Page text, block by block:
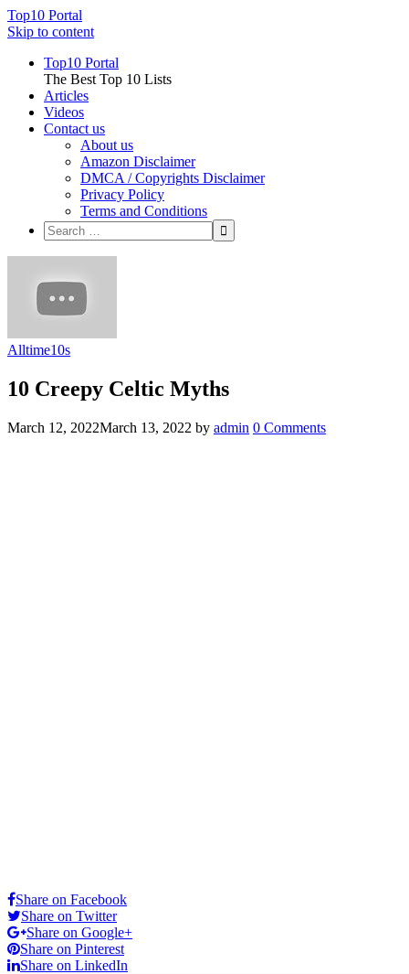
Top10 Portal
Skip to content
Top10 Portal
The Best Top 10 Lists
Articles
Videos
Contact us
About us
Amazon Disclaimer
DMCA / Copyrights Disclaimer
Privacy Policy
Terms and Conditions
Alltime10s
10 Creepy Celtic Myths
March 12, 2022March 13, 2022 by admin 0 Comments
Share on Facebook
Share on Twitter
Share on Google+
Share on Pinterest
Share on LinkedIn